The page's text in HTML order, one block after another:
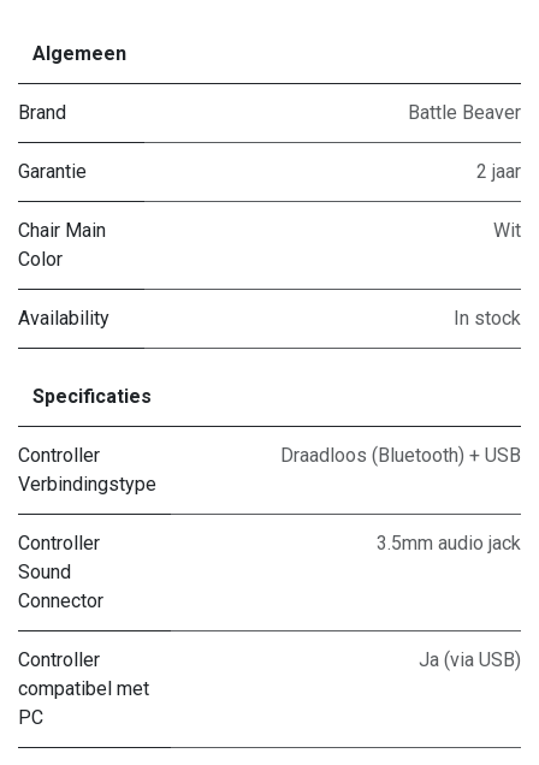
Algemeen
Brand Battle Beaver
Garantie 2 jaar
Chair Main
Color
Wit
Availability In stock
Specificaties
Controller
Verbindingstype
Draadloos (Bluetooth) + USB
Controller
Sound
Connector
3.5mm audio jack
Controller
compatibel met
PC
Ja (via USB)